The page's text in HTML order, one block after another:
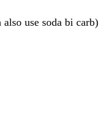
use soda bi carb)